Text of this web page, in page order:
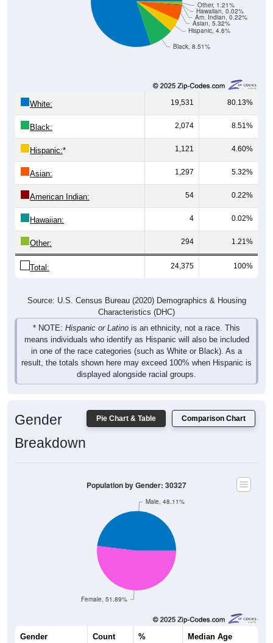
Black, 8.51%
Hispanic, 4.6%
Asian, 5.32%
Am. Indian, 0.22%
Hawaiian, 0.02%
Other, 1.21%
White: 19,531 80.13%
Black: 2,074 8.51%
Hispanic:* 1,121 4.60%
Asian: 1,297 5.32%
American Indian: 54 0.22%
Hawaiian: 4 0.02%
Other: 294 1.21%
Total: 24,375 100%
Source: U.S. Census Bureau (2020) Demographics & Housing
Characteristics (DHC)
* NOTE: Hispanic or Latino is an ethnicity, not a race. This
means individuals who identify as Hispanic will also be included
in one of the race categories (such as White or Black). As a
result, the totals shown here may exceed 100% when Hispanic is
displayed alongside racial groups.
Pie Chart & Table Comparison Chart
Gender
Breakdown
Female, 51.89%
Male, 48.11%
Population by Gender: 30327
Gender Count % Median Age